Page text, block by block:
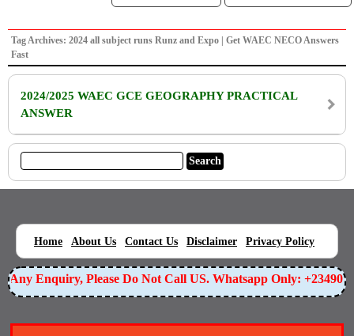
Tag Archives: 2024 all subject runs Runz and Expo | Get WAEC NECO Answers
Fast
2024/2025 WAEC GCE GEOGRAPHY PRACTICAL
ANSWER
Home About Us Contact Us Disclaimer Privacy Policy
Any Enquiry, Please Do Not Call US. Whatsapp Only: